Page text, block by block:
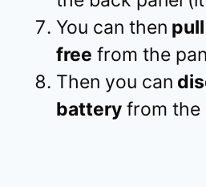
You can then
free from the
Then you can
battery from the